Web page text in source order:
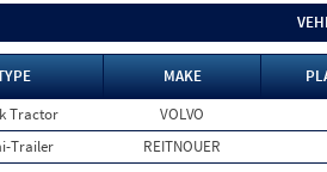
MAKE
Tractor
VOLVO
Trailer REITNOUER